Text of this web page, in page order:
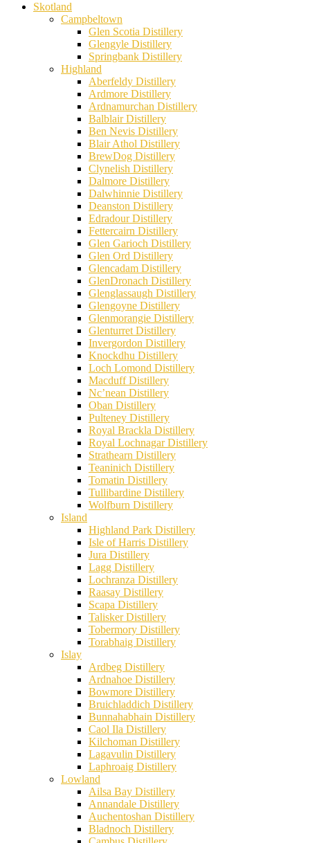
Skotland
Campbeltown
Glen Scotia Distillery
Glengyle Distillery
Springbank Distillery
Highland
Aberfeldy Distillery
Ardmore Distillery
Ardnamurchan Distillery
Balblair Distillery
Ben Nevis Distillery
Blair Athol Distillery
BrewDog Distillery
Clynelish Distillery
Dalmore Distillery
Dalwhinnie Distillery
Deanston Distillery
Edradour Distillery
Fettercairn Distillery
Glen Garioch Distillery
Glen Ord Distillery
Glencadam Distillery
GlenDronach Distillery
Glenglassaugh Distillery
Glengoyne Distillery
Glenmorangie Distillery
Glenturret Distillery
Invergordon Distillery
Knockdhu Distillery
Loch Lomond Distillery
Macduff Distillery
Nc’nean Distillery
Oban Distillery
Pulteney Distillery
Royal Brackla Distillery
Royal Lochnagar Distillery
Strathearn Distillery
Teaninich Distillery
Tomatin Distillery
Tullibardine Distillery
Wolfburn Distillery
Island
Highland Park Distillery
Isle of Harris Distillery
Jura Distillery
Lagg Distillery
Lochranza Distillery
Raasay Distillery
Scapa Distillery
Talisker Distillery
Tobermory Distillery
Torabhaig Distillery
Islay
Ardbeg Distillery
Ardnahoe Distillery
Bowmore Distillery
Bruichladdich Distillery
Bunnahabhain Distillery
Caol Ila Distillery
Kilchoman Distillery
Lagavulin Distillery
Laphroaig Distillery
Lowland
Ailsa Bay Distillery
Annandale Distillery
Auchentoshan Distillery
Bladnoch Distillery